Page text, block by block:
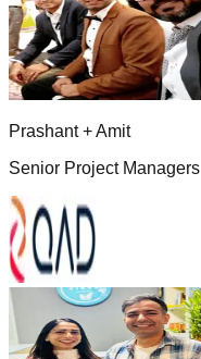
Prashant + Amit
Senior Project Managers